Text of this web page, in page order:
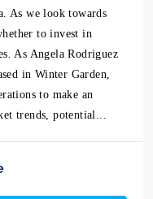
As we look towards
to invest in
As Angela Rodriguez
in Winter Garden,
to make an
trends, potential...